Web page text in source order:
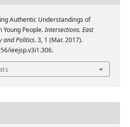
Authentic Understandings of
Young People.Intersections. East
and Politics. 3, 1 (Mar. 2017).
ieejsp.v3i1.306.